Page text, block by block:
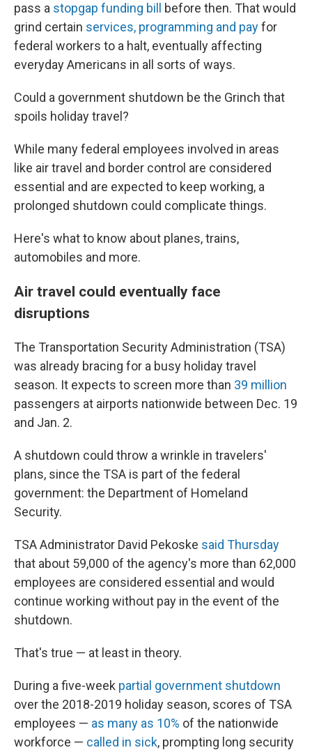
pass a stopgap funding bill
before then. That would
grind certain services, programming and payfor
federal workers to a halt, eventually affecting
everyday Americans in all sorts of ways.
Could a government shutdown be the Grinch that
spoils holiday travel?
While many federal employees involved in areas
like air travel and border control are considered
essential and are expected to keep working, a
prolonged shutdown could complicate things.
Here's what to know about planes, trains,
automobiles and more.
Air travel could eventually face
disruptions
The Transportation Security Administration (TSA)
was already bracing for a busy holiday travel
season. It expects to screen more than 39 million
passengers at airports nationwide between Dec. 19
and Jan. 2.
A shutdown could throw a wrinkle in travelers'
plans, since the TSA is part of the federal
government: the Department of Homeland
Security.
TSA Administrator David Pekoske said Thursday
that about 59,000 of the agency's more than 62,000
employees are considered essential and would
continue working without pay in the event of the
shutdown.
That's true — at least in theory.
During a five-week partial government shutdown
over the 2018-2019 holiday season, scores of TSA
employees — as many as 10% of the nationwide
workforce — called in sick, prompting long security